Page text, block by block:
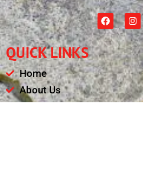
F
a
c
e
b
o
o
k
I
n
s
t
a
g
r
a
m
QUICK LINKS
Home
About Us